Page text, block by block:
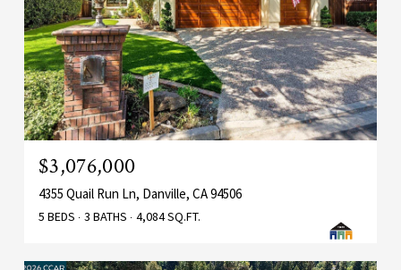
$3,076,000
4355 Quail Run Ln, Danville, CA 94506
5 BEDS 3 BATHS 4,084 SQ.FT.